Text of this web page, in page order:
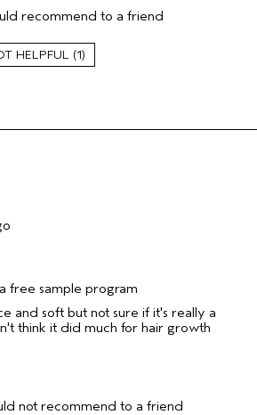
recommend to a friend
1
free sample program
and soft but not sure if it's really a
think it did much for hair growth
not recommend to a friend